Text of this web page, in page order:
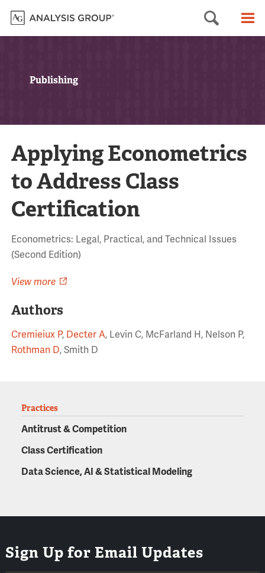
Search
Publishing
Applying Econometrics
to Address Class
Certification
Econometrics: Legal, Practical, and Technical Issues
(Second Edition)
View more
Authors
Cremieiux P, Decter A, Levin C, McFarland H, Nelson P,
Rothman D, Smith D
Practices
Antitrust & Competition
Class Certification
Data Science, AI & Statistical Modeling
Sign Up for Email Updates